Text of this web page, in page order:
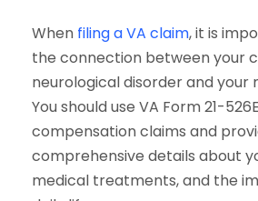
When filing a VA claim, it is
the connection between your
neurological disorder and your
You should use VA Form 21-
compensation claims and
comprehensive details about
medical treatments, and the